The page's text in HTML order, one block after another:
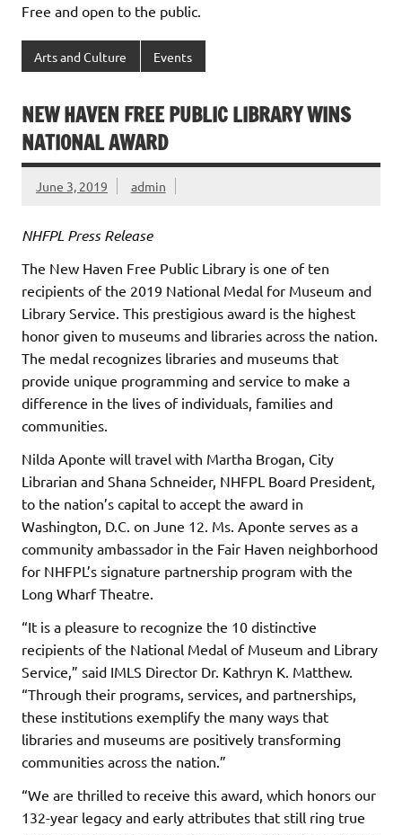
Free and open to the public.
Arts and Culture Events
NEW HAVEN FREE PUBLIC LIBRARY WINS
NATIONAL AWARD
June 3, 2019 admin
NHFPL Press Release
The New Haven Free Public Library is one of ten
recipients of the 2019 National Medal for Museum and
Library Service. This prestigious award is the highest
honor given to museums and libraries across the nation.
The medal recognizes libraries and museums that
provide unique programming and service to make a
difference in the lives of individuals, families and
communities.
Nilda Aponte will travel with Martha Brogan, City
Librarian and Shana Schneider, NHFPL Board President,
to the nation’s capital to accept the award in
Washington, D.C. on June 12. Ms. Aponte serves as a
community ambassador in the Fair Haven neighborhood
for NHFPL’s signature partnership program with the
Long Wharf Theatre.
“It is a pleasure to recognize the 10 distinctive
recipients of the National Medal of Museum and Library
Service,” said IMLS Director Dr. Kathryn K. Matthew.
“Through their programs, services, and partnerships,
these institutions exemplify the many ways that
libraries and museums are positively transforming
communities across the nation.”
“We are thrilled to receive this award, which honors our
132-year legacy and early attributes that still ring true